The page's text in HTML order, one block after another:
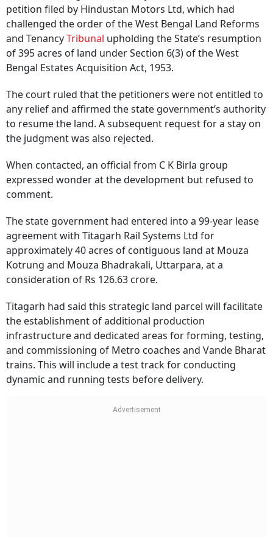
petition filed by Hindustan Motors Ltd, which had
challenged the order of the West Bengal Land Reforms
and TenancyTribunal upholding the State’s resumption
of 395 acres of land under Section 6(3) of the West
Bengal Estates Acquisition Act, 1953.
The court ruled that the petitioners were not entitled to
any relief and affirmed the state government’s authority
to resume the land. A subsequent request for a stay on
the judgment was also rejected.
When contacted, an official from C K Birla group
expressed wonder at the development but refused to
comment.
The state government had entered into a 99-year lease
agreement with Titagarh Rail Systems Ltd for
approximately 40 acres of contiguous land at Mouza
Kotrung and Mouza Bhadrakali, Uttarpara, at a
consideration of Rs 126.63 crore.
Titagarh had said this strategic land parcel will facilitate
the establishment of additional production
infrastructure and dedicated areas for forming, testing,
and commissioning of Metro coaches and Vande Bharat
trains. This will include a test track for conducting
dynamic and running tests before delivery.